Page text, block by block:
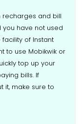
recharges and bill
you have not used
of Instant
to use Mobikwik or
top up your
bills. If
it, make sure to